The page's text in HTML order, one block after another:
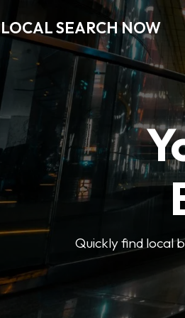
LOCAL SEARCH NOW
Quickly find local